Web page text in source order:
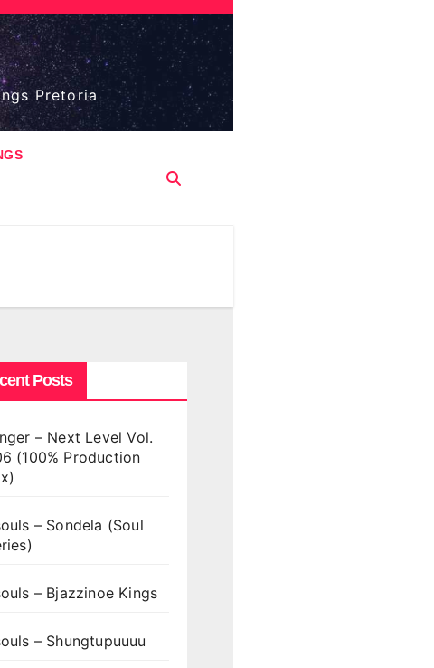
Pretoria
Posts
– Next Level Vol.
(100% Production
– Sondela (Soul
– Bjazzinoe Kings
– Shungtupuuuu